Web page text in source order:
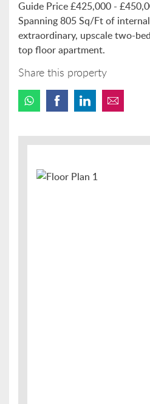
Guide Price £425,000 -
Spanning 805 Sq/Ft of
extraordinary, upscale two-
top floor apartment.
Share this property